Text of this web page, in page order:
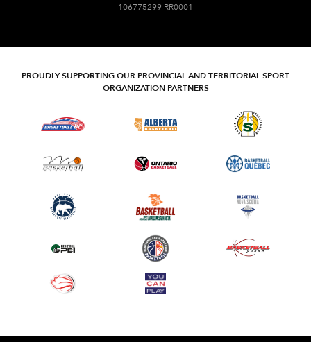
106775299 RR0001
PROUDLY SUPPORTING OUR PROVINCIAL AND TERRITORIAL SPORT
ORGANIZATION PARTNERS